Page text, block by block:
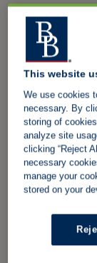
This website
We use cookies
necessary. By
storing of
analyze site
clicking “Reject
necessary
manage your
stored on your